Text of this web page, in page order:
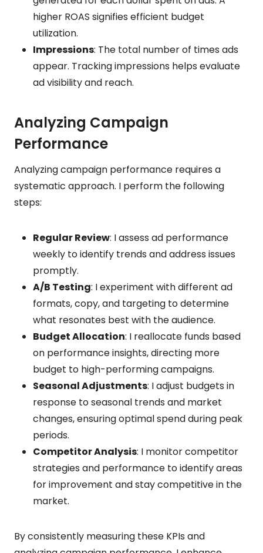
higher ROAS signifies efficient budget
utilization.
Impressions: The total number of times ads
appear. Tracking impressions helps evaluate
ad visibility and reach.
Analyzing Campaign
Performance
Analyzing campaign performance requires a
systematic approach. I perform the following
steps:
Regular Review: I assess ad performance
weekly to identify trends and address issues
promptly.
A/B Testing: I experiment with different ad
formats, copy, and targeting to determine
what resonates best with the audience.
Budget Allocation: I reallocate funds based
on performance insights, directing more
budget to high-performing campaigns.
Seasonal Adjustments: I adjust budgets in
response to seasonal trends and market
changes, ensuring optimal spend during peak
periods.
Competitor Analysis: I monitor competitor
strategies and performance to identify areas
for improvement and stay competitive in the
market.
By consistently measuring these KPIs and